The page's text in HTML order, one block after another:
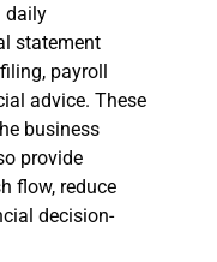
daily
statement
payroll
advice. These
business
provide
flow, reduce
decision-